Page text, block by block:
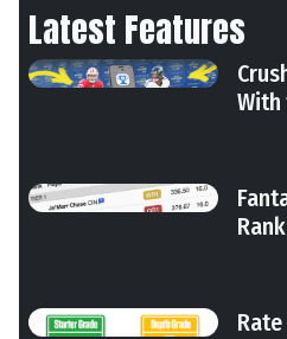
Latest Features
With
Rate